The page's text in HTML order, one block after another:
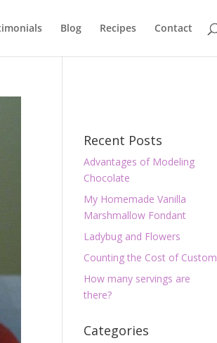
Blog Recipes Contact
Recent Posts
Advantages of Modeling
Chocolate
My Homemade Vanilla
Marshmallow Fondant
Ladybug and Flowers
Counting the Cost of Custom
How many servings are
there?
Categories